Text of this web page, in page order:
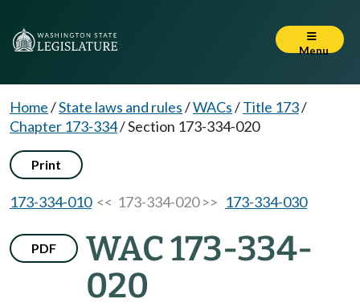
Menu
Home/State laws and rules/WACs/Title 173/
Chapter 173-334/Section 173-334-020
Print
173-334-010<< 173-334-020 >> 173-334-030
PDF
WAC 173-334-
020